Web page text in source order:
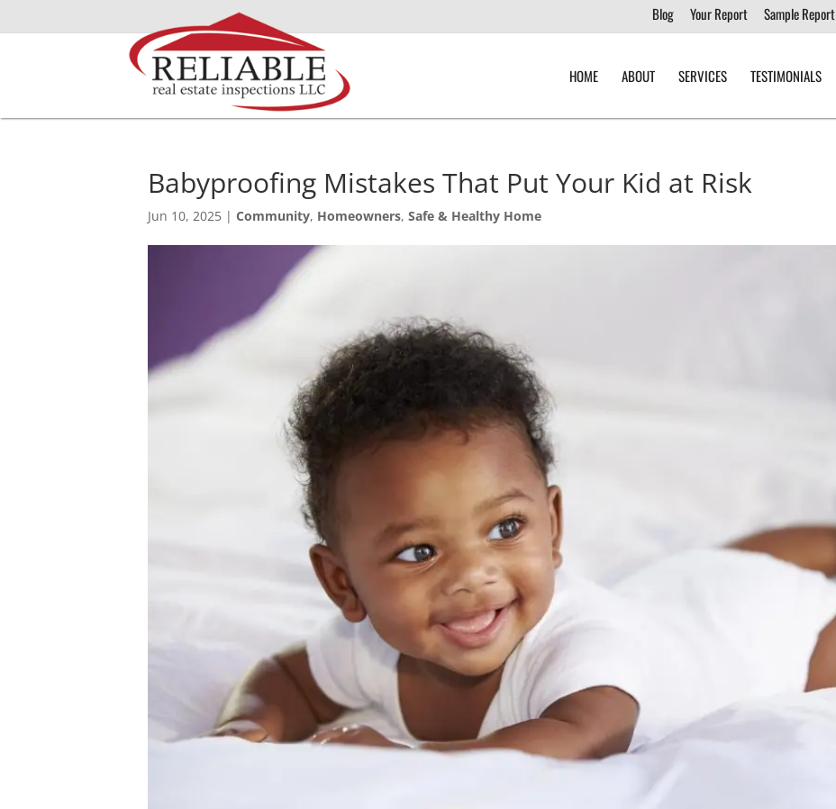
Blog Your Report Sample Report
HOME ABOUT SERVICES TESTIMONIALS
Babyproofing Mistakes That Put Your Kid at Risk
Jun 10, 2025 |Community, Homeowners,Safe & Healthy Home